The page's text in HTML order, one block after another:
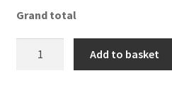
Grand total
Add to basket